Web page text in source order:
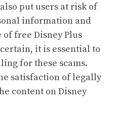
put users at risk of
information and
free Disney Plus
it is essential to
for these scams.
satisfaction of legally
content on Disney